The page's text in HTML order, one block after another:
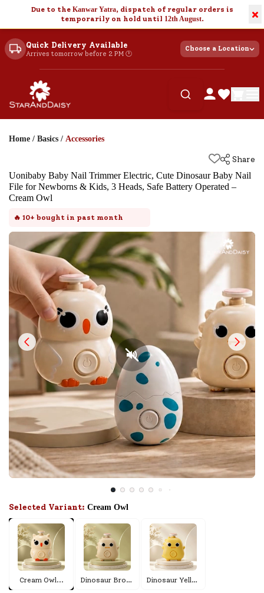
Due to the Kanwar Yatra, dispatch of regular orders is
temporarily on hold until 12th August. ×
Quick Delivery Available
Arrives tomorrow before 2 PM 🕐
Choose a Location
Home / Basics / Accessories
Share
Uonibaby Baby Nail Trimmer Electric, Cute Dinosaur Baby Nail
File for Newborns & Kids, 3 Heads, Safe Battery Operated –
Cream Owl
🔥 10+ bought in past month
Selected Variant: Cream Owl
Cream Owl... Dinosaur Brown Dinosaur Yellow